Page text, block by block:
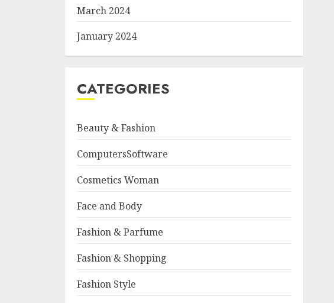
March 2024
January 2024
CATEGORIES
Beauty & Fashion
ComputersSoftware
Cosmetics Woman
Face and Body
Fashion & Parfume
Fashion & Shopping
Fashion Style